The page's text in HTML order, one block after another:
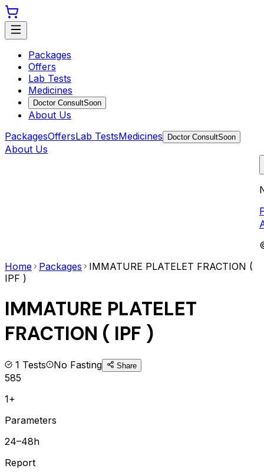
Packages
Offers
Lab Tests
Medicines
Doctor ConsultSoon
About Us
PackagesOffersLab TestsMedicines Doctor ConsultSoon
About Us
Home
Packages
IMMATURE PLATELET FRACTION (
IPF )
IMMATURE PLATELET
FRACTION ( IPF )
1 Tests No Fasting Share
585
1+
Parameters
24–48h
Report